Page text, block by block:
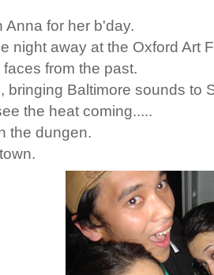
Anna for her b'day.
night away at the Oxford Art
from the past.
bringing Baltimore sounds to
the heat coming.....
the dungen.